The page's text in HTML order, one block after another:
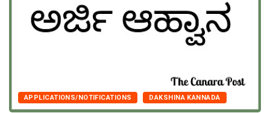
APPLICATIONS/NOTIFICATIONS DAKSHINA KANNADA